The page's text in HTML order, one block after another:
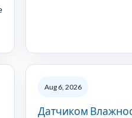
Aug 6, 2026
Датчиком